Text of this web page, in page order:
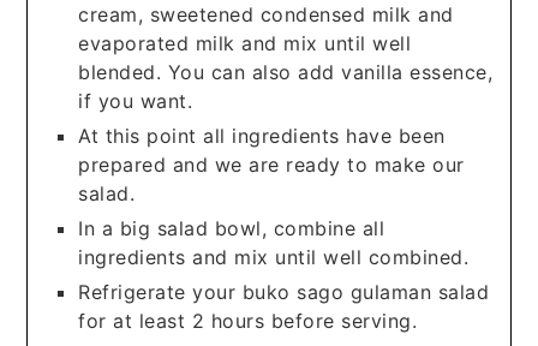
cream, sweetened condensed milk and
evaporated milk and mix until well
blended. You can also add vanilla essence,
if you want.
At this point all ingredients have been
prepared and we are ready to make our
salad.
In a big salad bowl, combine all
ingredients and mix until well combined.
Refrigerate your buko sago gulaman salad
for at least 2 hours before serving.